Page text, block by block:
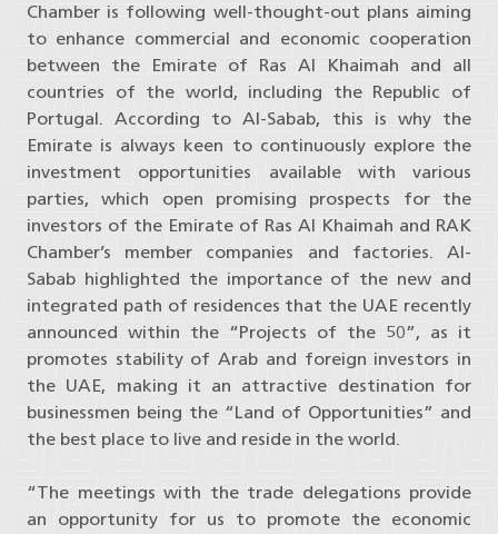
Chamber is following well-thought-out plans aiming
to enhance commercial and economic cooperation
between the Emirate of Ras Al Khaimah and all
countries of the world, including the Republic of
Portugal. According to Al-Sabab, this is why the
Emirate is always keen to continuously explore the
investment opportunities available with various
parties, which open promising prospects for the
investors of the Emirate of Ras Al Khaimah and RAK
Chamber’s member companies and factories. Al-
Sabab highlighted the importance of the new and
integrated path of residences that the UAE recently
announced within the “Projects of the 50”, as it
promotes stability of Arab and foreign investors in
the UAE, making it an attractive destination for
businessmen being the “Land of Opportunities” and
the best place to live and reside in the world.
“The meetings with the trade delegations provide
an opportunity for us to promote the economic